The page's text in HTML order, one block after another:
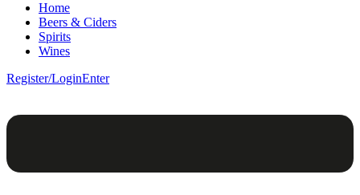
Home
Beers & Ciders
Spirits
Wines
Register/LoginEnter